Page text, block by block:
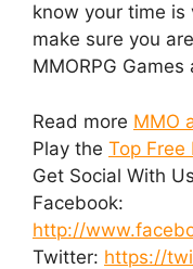
know your time
make sure you
MMORPG Games
Read more MMO
Play the Top Free
Get Social With
Facebook:
http://
Twitter: https://